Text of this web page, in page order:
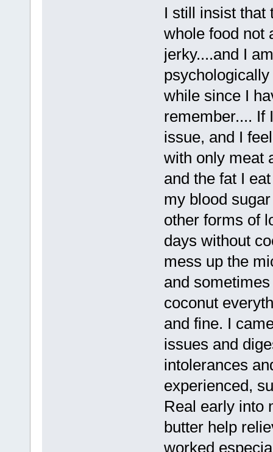
I still insist that
whole food not
jerky....and I
while since I
remember.... If
issue, and I
with only meat
and the fat I
my blood
other forms of
days without
mess up the
and
coconut
and fine. I
issues and
intolerances
experienced,
Real early into
butter help
worked